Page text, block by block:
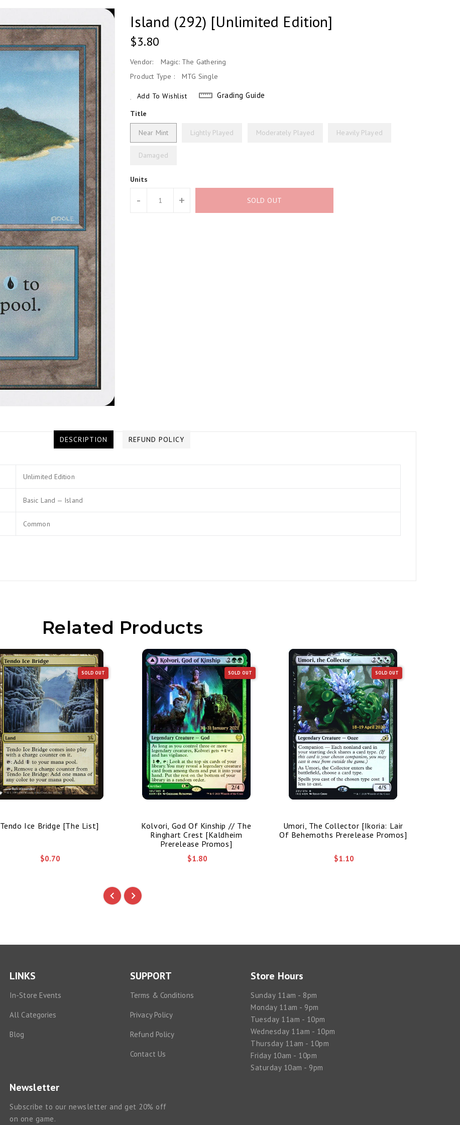
Island (292) [Unlimited Edition]
Regular
$3.80
Vendor:
Magic: The Gathering
Product Type :
MTG Single
Add To Wishlist Grading Guide
Title
Near Mint Lightly Played Moderately Played Heavily Played
Damaged
Units
- + SOLD OUT
DESCRIPTION REFUND POLICY
Unlimited Edition
Basic Land — Island
Common
Related Products
SOLD OUT
Tendo Ice Bridge [The List]
$0.70
SOLD OUT
Kolvori, God Of Kinship // The
Ringhart Crest [Kaldheim
Prerelease Promos]
$1.80
SOLD OUT
Umori, The Collector [Ikoria: Lair
Of Behemoths Prerelease Promos]
$1.10
LINKS
In-Store Events
All Categories
Blog
SUPPORT
Terms & Conditions
Privacy Policy
Refund Policy
Contact Us
Store Hours
Sunday 11am - 8pm
Monday 11am - 9pm
Tuesday 11am - 10pm
Wednesday 11am - 10pm
Thursday 11am - 10pm
Friday 10am - 10pm
Saturday 10am - 9pm
Newsletter
Subscribe to our newsletter and get 20% off
on one game.